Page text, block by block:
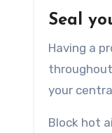
Seal
Having a
your
Block hot